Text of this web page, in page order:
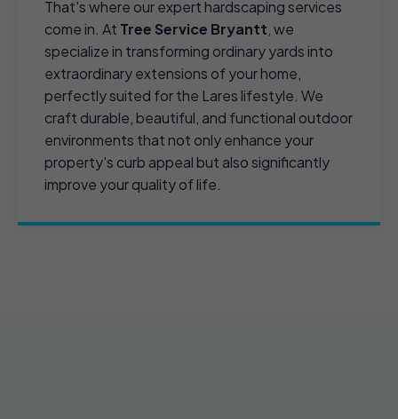
That's where our expert hardscaping services
come in. At Tree Service Bryantt , we
specialize in transforming ordinary yards into
extraordinary extensions of your home,
perfectly suited for the Lares lifestyle. We
craft durable, beautiful, and functional outdoor
environments that not only enhance your
property's curb appeal but also significantly
improve your quality of life.